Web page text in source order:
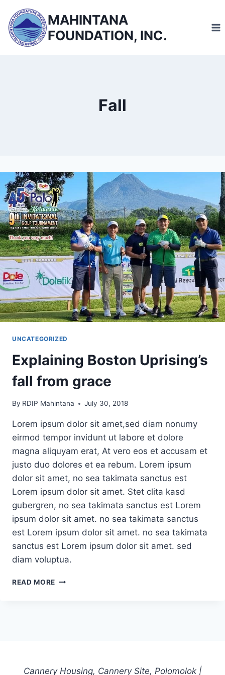
content
MAHINTANA
FOUNDATION, INC.
Fall
UNCATEGORIZED
Explaining Boston Uprising’s
fall from grace
By RDIP Mahintana July 30, 2018
Lorem ipsum dolor sit amet,sed diam nonumy
eirmod tempor invidunt ut labore et dolore
magna aliquyam erat, At vero eos et accusam et
justo duo dolores et ea rebum. Lorem ipsum
dolor sit amet, no sea takimata sanctus est
Lorem ipsum dolor sit amet. Stet clita kasd
gubergren, no sea takimata sanctus est Lorem
ipsum dolor sit amet. no sea takimata sanctus
est Lorem ipsum dolor sit amet. no sea takimata
sanctus est Lorem ipsum dolor sit amet. sed
diam voluptua.
READ MORE EXPLAINING
Cannery Housing, Cannery Site, Polomolok |